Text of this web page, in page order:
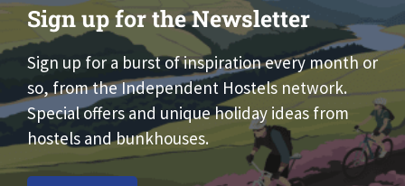
Sign up for the Newsletter
Sign up for a burst of inspiration every month or
so, from the Independent Hostels network.
Special offers and unique holiday ideas from
hostels and bunkhouses.